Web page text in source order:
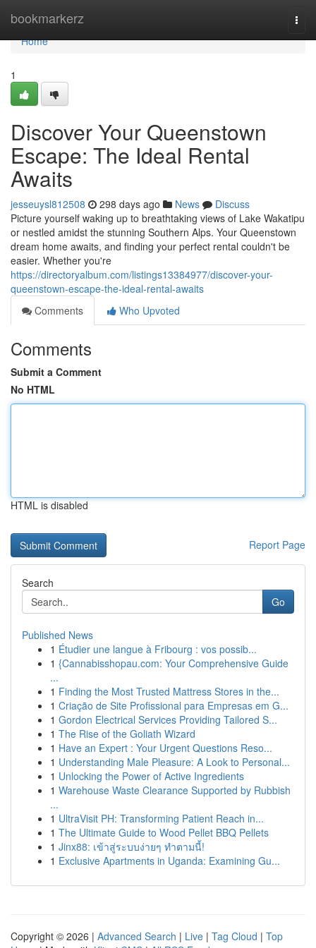
bookmarkerz
Home
Home
1
Discover Your Queenstown
Escape: The Ideal Rental
Awaits
jesseuysl812508 298 days ago News
Discuss
Picture yourself waking up to breathtaking views of Lake Wakatipu
or nestled amidst the stunning Southern Alps. Your Queenstown
dream home awaits, and finding your perfect rental couldn't be
easier. Whether you're
https://directoryalbum.com/listings13384977/discover-your-
queenstown-escape-the-ideal-rental-awaits
Comments
Who Upvoted
Comments
Submit a Comment
No HTML
HTML is disabled
Report Page
Search
Go
Published News
1 Étudier une langue à Fribourg : vos possib...
1 {Cannabisshopau.com: Your Comprehensive Guide
...
1 Finding the Most Trusted Mattress Stores in the...
1 Criação de Site Profissional para Empresas em G...
1 Gordon Electrical Services Providing Tailored S...
1 The Rise of the Goliath Wizard
1 Have an Expert : Your Urgent Questions Reso...
1 Understanding Male Pleasure: A Look to Personal...
1 Unlocking the Power of Active Ingredients
1 Warehouse Waste Clearance Supported by Rubbish
...
1 UltraVisit PH: Transforming Patient Reach in...
1 The Ultimate Guide to Wood Pellet BBQ Pellets
1 Jinx88: เข้าสู่ระบบง่ายๆ ทำตามนี้!
1 Exclusive Apartments in Uganda: Examining Gu...
Copyright © 2026 | Advanced Search | Live | Tag Cloud | Top